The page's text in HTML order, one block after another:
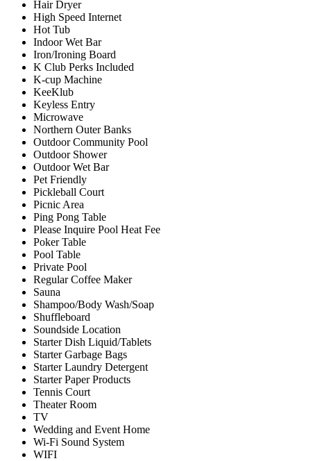
Hair Dryer
High Speed Internet
Hot Tub
Indoor Wet Bar
Iron/Ironing Board
K Club Perks Included
K-cup Machine
KeeKlub
Keyless Entry
Microwave
Northern Outer Banks
Outdoor Community Pool
Outdoor Shower
Outdoor Wet Bar
Pet Friendly
Pickleball Court
Picnic Area
Ping Pong Table
Please Inquire Pool Heat Fee
Poker Table
Pool Table
Private Pool
Regular Coffee Maker
Sauna
Shampoo/Body Wash/Soap
Shuffleboard
Soundside Location
Starter Dish Liquid/Tablets
Starter Garbage Bags
Starter Laundry Detergent
Starter Paper Products
Tennis Court
Theater Room
TV
Wedding and Event Home
Wi-Fi Sound System
WIFI